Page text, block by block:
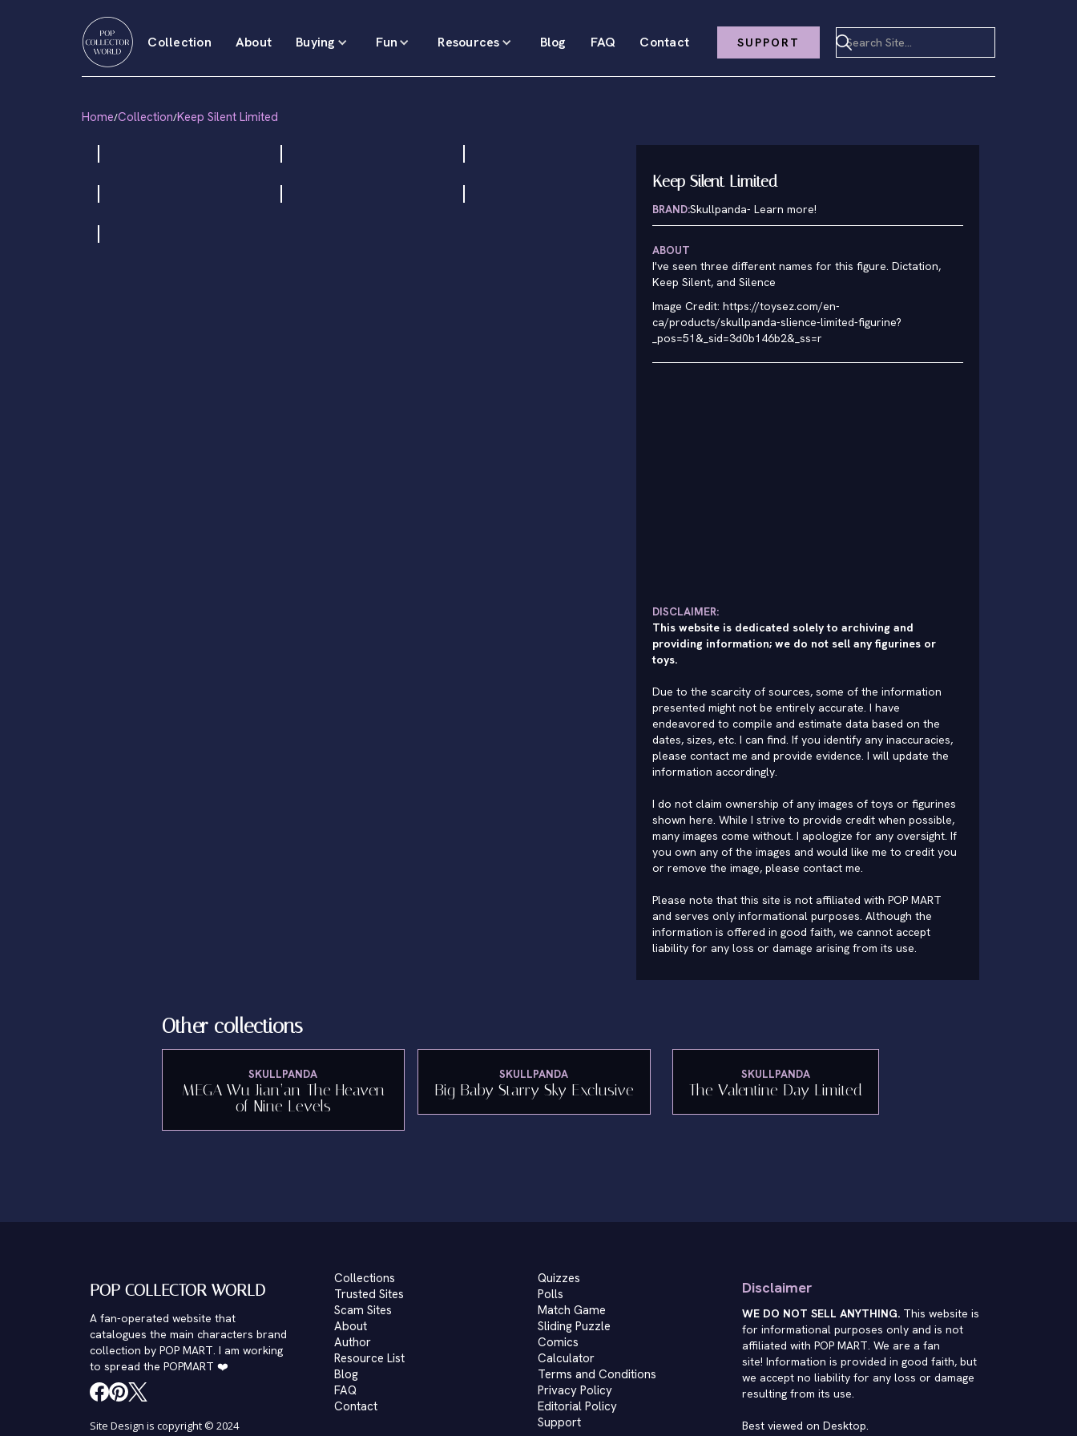
Collection About Buying Fun Resources Blog FAQ Contact SUPPORT
Home/Collection/Keep Silent Limited
Keep Silent Limited
BRAND:Skullpanda- Learn more!
ABOUT
I've seen three different names for this figure. Dictation,
Keep Silent, and Silence
Image Credit: https://toysez.com/en-
ca/products/skullpanda-slience-limited-figurine?
_pos=51&_sid=3d0b146b2&_ss=r
DISCLAIMER:
This website is dedicated solely to archiving and
providing information; we do not sell any figurines or
toys.
Due to the scarcity of sources, some of the information
presented might not be entirely accurate. I have
endeavored to compile and estimate data based on the
dates, sizes, etc. I can find. If you identify any inaccuracies,
please contact me and provide evidence. I will update the
information accordingly.
I do not claim ownership of any images of toys or figurines
shown here. While I strive to provide credit when possible,
many images come without. I apologize for any oversight. If
you own any of the images and would like me to credit you
or remove the image, please contact me.
Please note that this site is not affiliated with POP MART
and serves only informational purposes. Although the
information is offered in good faith, we cannot accept
liability for any loss or damage arising from its use.
Other collections
SKULLPANDA
MEGA Wu Jian’an-The Heaven
of Nine Levels
SKULLPANDA
Big Baby Starry Sky Exclusive
SKULLPANDA
The Valentine Day Limited
POP COLLECTOR WORLD
A fan-operated website that
catalogues the main characters brand
collection by POP MART. I am working
to spread the POPMART ❤️
Site Design is copyright © 2024
Collections
Trusted Sites
Scam Sites
About
Author
Resource List
Blog
FAQ
Contact
Quizzes
Polls
Match Game
Sliding Puzzle
Comics
Calculator
Terms and Conditions
Privacy Policy
Editorial Policy
Support
Disclaimer
WE DO NOT SELL ANYTHING.This website is
for informational purposes only and is not
affiliated with POP MART. We are a fan
site! Information is provided in good faith, but
we accept no liability for any loss or damage
resulting from its use.
Best viewed on Desktop.